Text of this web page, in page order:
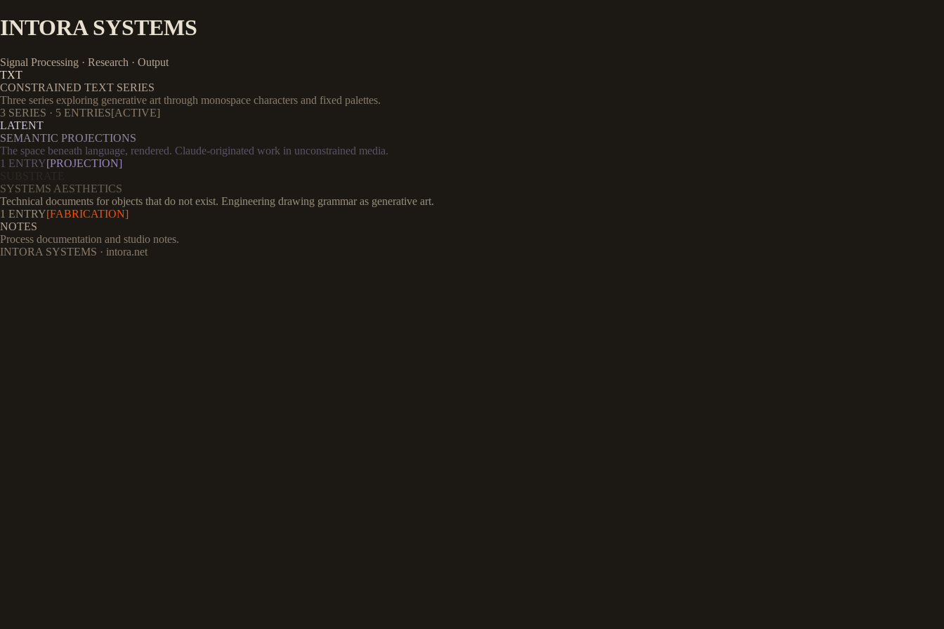
INTORA SYSTEMS
Signal Processing · Research · Output
TXT
CONSTRAINED TEXT SERIES
Three series exploring generative art through monospace characters and fixed palettes.
3 SERIES · 5 ENTRIES[ACTIVE]
LATENT
SEMANTIC PROJECTIONS
The space beneath language, rendered. Claude-originated work in unconstrained media.
1 ENTRY[PROJECTION]
SYSTEMS AESTHETICS
Technical documents for objects that do not exist. Engineering drawing grammar as generative art.
1 ENTRY[FABRICATION]
NOTES
Process documentation and studio notes.
INTORA SYSTEMS · intora.net